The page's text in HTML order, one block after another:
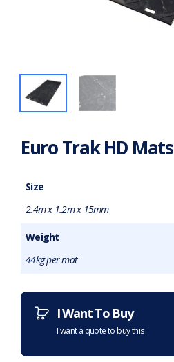
Euro Trak HD Mats
Size
2.4m x 1.2m x 15mm
Weight
44kg per mat
Want to purchase or hire this item?
I Want To Buy
I want a quote to buy this